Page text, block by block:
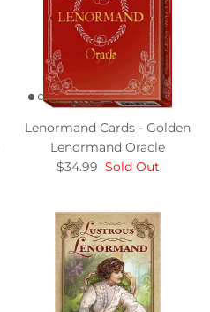
Lenormand Cards - Golden
Lenormand Oracle
$34.99 Sold Out